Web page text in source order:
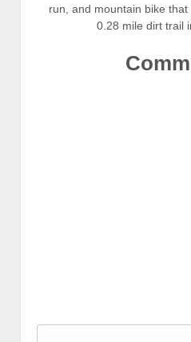
run, and mountain bike
0.28 mile dirt trail